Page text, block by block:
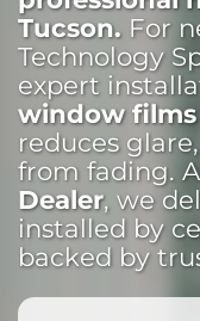
Tucson. For
Technology
expert
window films
reduces
from fading.
Dealer, we
installed by
backed by